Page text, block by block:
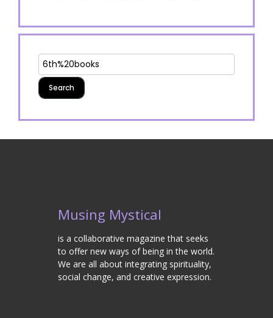
Musing Mystical
is a collaborative magazine that seeks
to offer new ways of being in the world.
We are all about integrating spirituality,
social change, and creative expression.